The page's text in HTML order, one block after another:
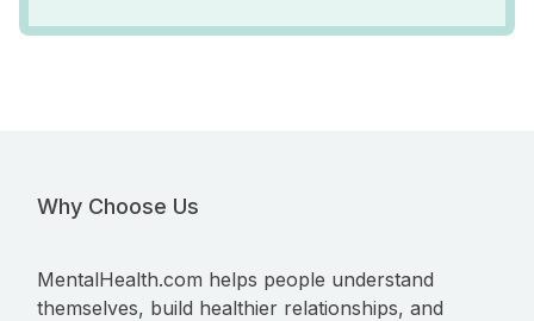
Why Choose Us
MentalHealth.com helps people understand
themselves, build healthier relationships, and